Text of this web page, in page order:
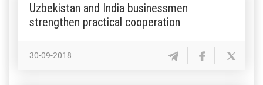
Uzbekistan and India businessmen
strengthen practical cooperation
30-09-2018